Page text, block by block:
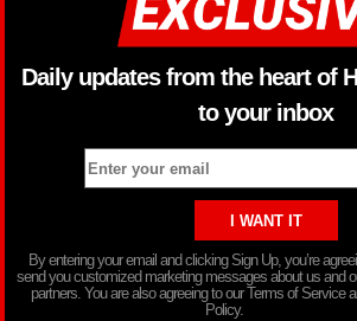
Daily updates from the heart of
to your inbox
By entering your email and clicking Sign Up, you’re
send you customized marketing messages about us and
partners. You are also agreeing to our Terms of Service
Policy.